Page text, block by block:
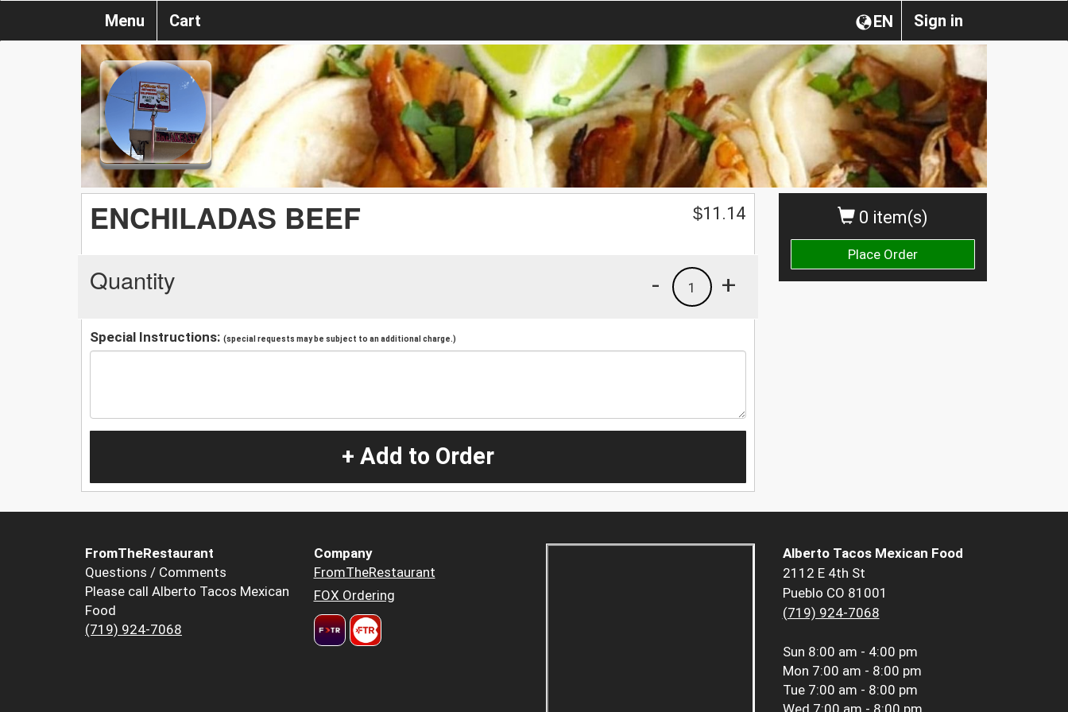
Sign in
EN
Menu Cart
0 item(s)
Place Order
ENCHILADAS BEEF $11.14
Quantity +
1
-
Special Instructions: (special requests may be subject to an additional charge.)
+ Add to Order
FromTheRestaurant
Questions / Comments
Please call Alberto Tacos Mexican
Food
(719) 924-7068
Company
FromTheRestaurant
FOX Ordering
Alberto Tacos Mexican Food
2112 E 4th St
Pueblo CO 81001
(719) 924-7068
Sun 8:00 am - 4:00 pm
Mon 7:00 am - 8:00 pm
Tue 7:00 am - 8:00 pm